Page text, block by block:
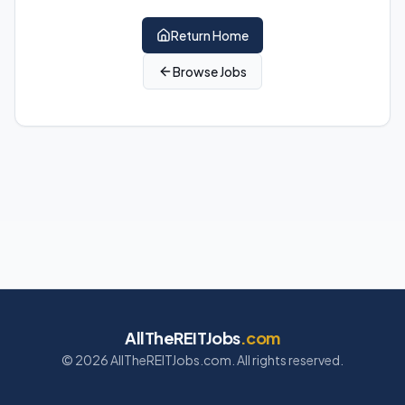
Return Home
Browse Jobs
AllTheREITJobs.com
© 2026AllTheREITJobs.com. All rights reserved.